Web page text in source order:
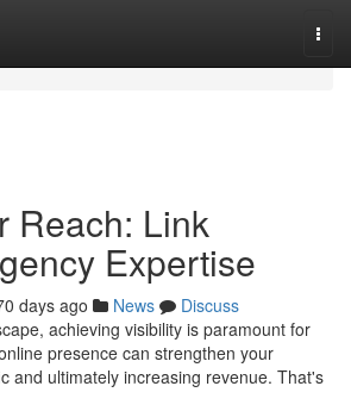
Reach: Link
Expertise
days ago News
Discuss
achieving visibility is paramount for
presence can strengthen your
and ultimately increasing revenue. That's